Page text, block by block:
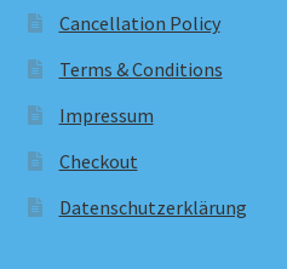
Cancellation Policy
Terms & Conditions
Impressum
Checkout
Datenschutzerklärung